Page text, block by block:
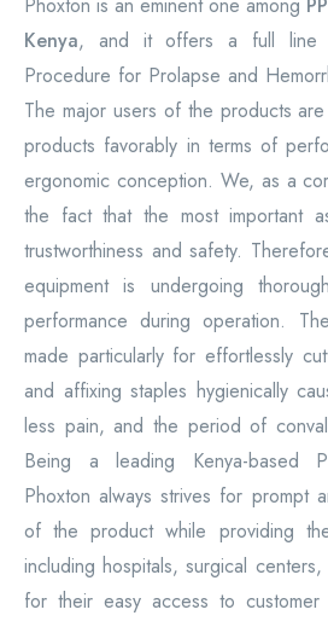
Kenya, and it offers a full line
Procedure for Prolapse and
The major users of the products
products favorably in terms of
ergonomic conception. We, as a
the fact that the most important
trustworthiness and safety.
equipment is undergoing
performance during operation.
made particularly for effortlessly
and affixing staples hygienically
less pain, and the period of
Being a leading Kenya-based
Phoxton always strives for prompt
of the product while providing
including hospitals, surgical
for their easy access to